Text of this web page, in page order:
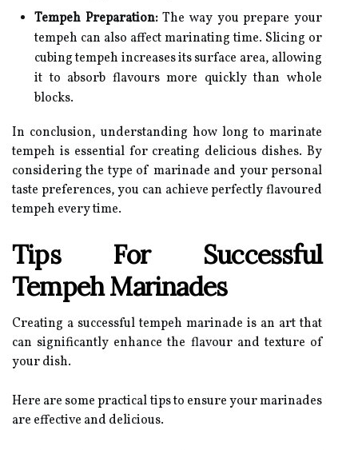
Tempeh Preparation:The way you prepare your
tempeh can also affect marinating time. Slicing or
cubing tempeh increases its surface area, allowing
it to absorb flavours more quickly than whole
blocks.
In conclusion, understanding how long to marinate
tempeh is essential for creating delicious dishes. By
considering the type of marinade and your personal
taste preferences, you can achieve perfectly flavoured
tempeh every time.
Tips For Successful
Tempeh Marinades
Creating a successful tempeh marinade is an art that
can significantly enhance the flavour and texture of
your dish.
Here are some practical tips to ensure your marinades
are effective and delicious.